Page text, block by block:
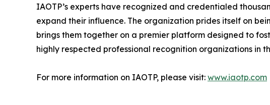
IAOTP’s experts have recognized and credentialed
expand their influence. The organization prides itself on
brings them together on a premier platform designed to
highly respected professional recognition organizations in
For more information on IAOTP, please visit: www.iaotp.com